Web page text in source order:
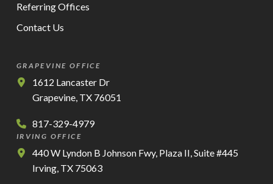
Referring Offices
Contact Us
GRAPEVINE OFFICE
1612 Lancaster Dr
Grapevine, TX 76051
817-329-4979
IRVING OFFICE
440 W Lyndon B Johnson Fwy, Plaza II, Suite #445
Irving, TX 75063